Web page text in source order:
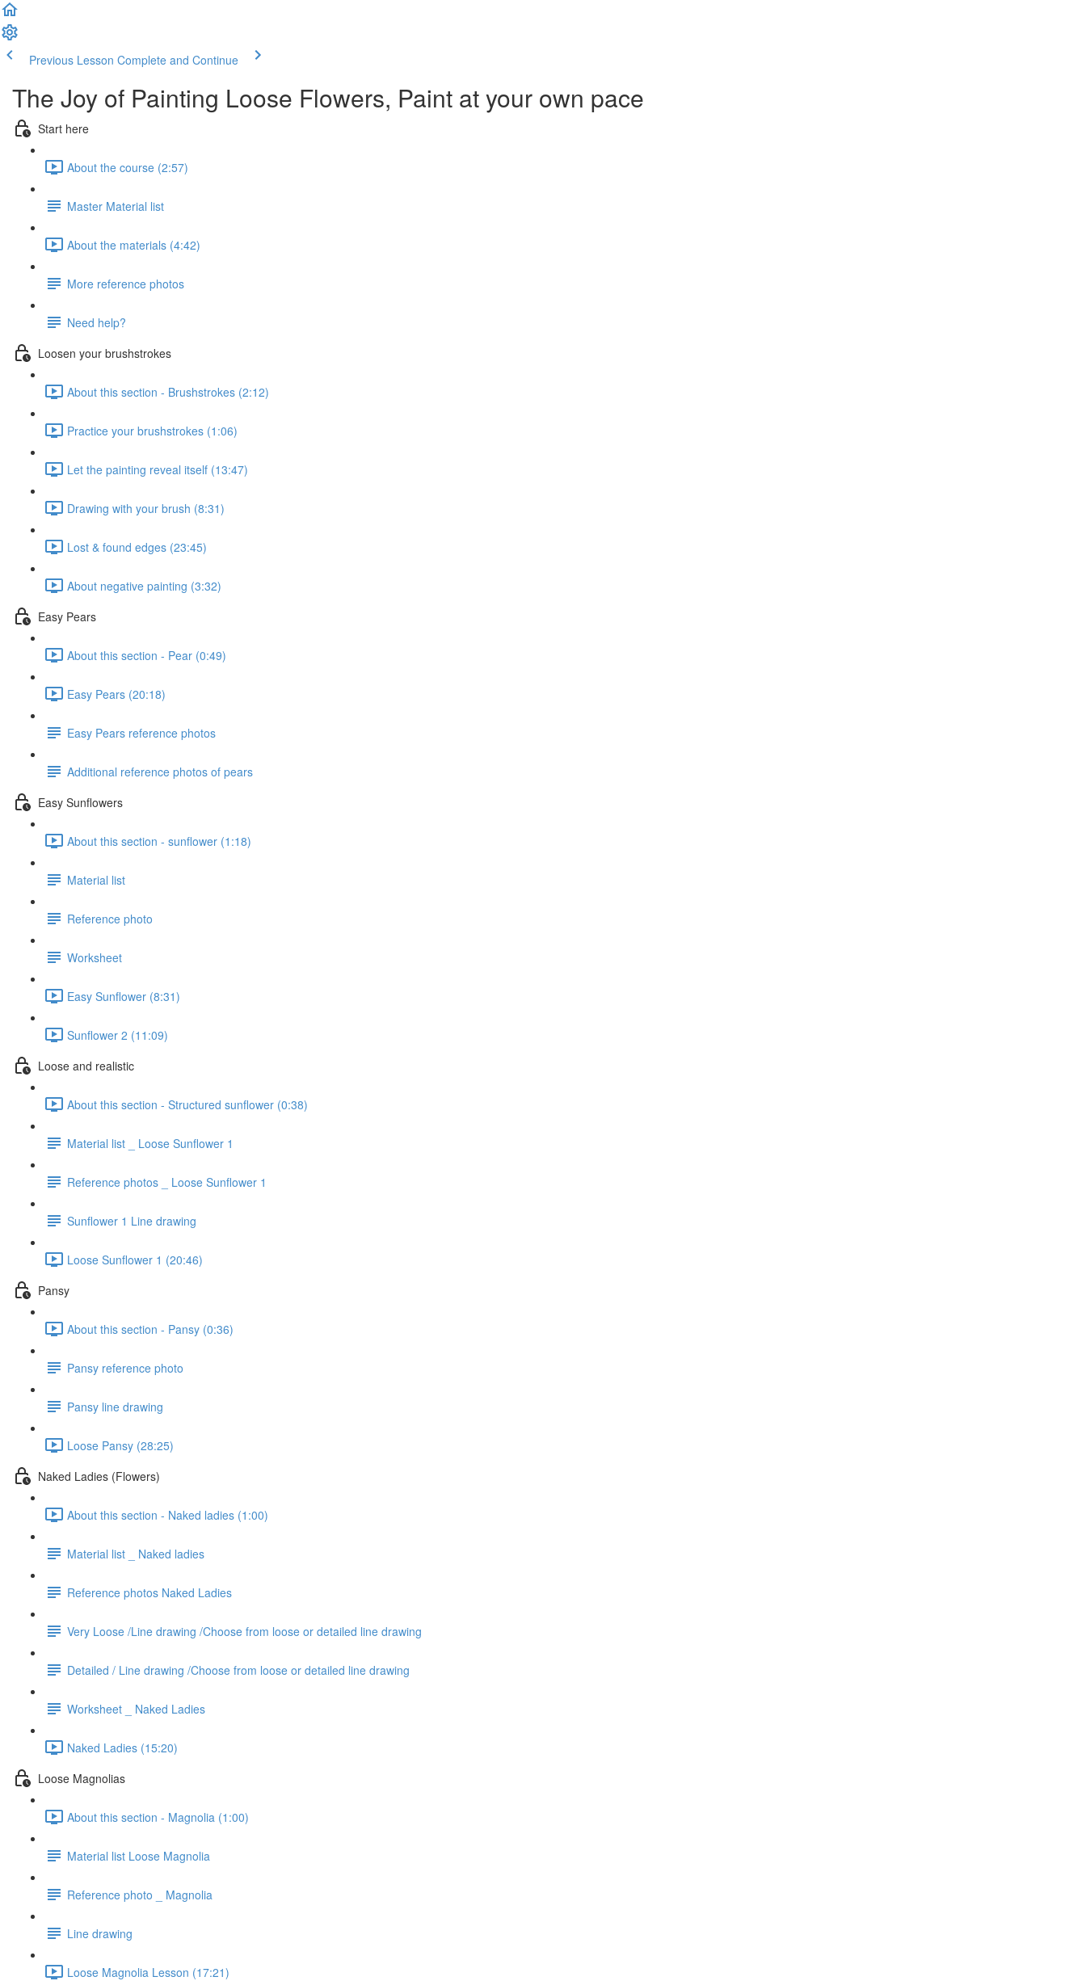
Previous Lesson Complete and Continue
The Joy of Painting Loose Flowers, Paint at your own pace
Start here
About the course (2:57)
Master Material list
About the materials (4:42)
More reference photos
Need help?
Loosen your brushstrokes
About this section - Brushstrokes (2:12)
Practice your brushstrokes (1:06)
Let the painting reveal itself (13:47)
Drawing with your brush (8:31)
Lost & found edges (23:45)
About negative painting (3:32)
Easy Pears
About this section - Pear (0:49)
Easy Pears (20:18)
Easy Pears reference photos
Additional reference photos of pears
Easy Sunflowers
About this section - sunflower (1:18)
Material list
Reference photo
Worksheet
Easy Sunflower (8:31)
Sunflower 2 (11:09)
Loose and realistic
About this section - Structured sunflower (0:38)
Material list _ Loose Sunflower 1
Reference photos _ Loose Sunflower 1
Sunflower 1 Line drawing
Loose Sunflower 1 (20:46)
Pansy
About this section - Pansy (0:36)
Pansy reference photo
Pansy line drawing
Loose Pansy (28:25)
Naked Ladies (Flowers)
About this section - Naked ladies (1:00)
Material list _ Naked ladies
Reference photos Naked Ladies
Very Loose /Line drawing /Choose from loose or detailed line drawing
Detailed / Line drawing /Choose from loose or detailed line drawing
Worksheet _ Naked Ladies
Naked Ladies (15:20)
Loose Magnolias
About this section - Magnolia (1:00)
Material list Loose Magnolia
Reference photo _ Magnolia
Line drawing
Loose Magnolia Lesson (17:21)